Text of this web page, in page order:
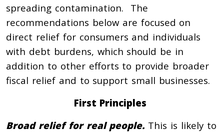
spreading contamination. The
recommendations below are focused on
direct relief for consumers and individuals
with debt burdens, which should be in
addition to other efforts to provide broader
fiscal relief and to support small businesses.
First Principles
Broad relief for real people. This is likely to